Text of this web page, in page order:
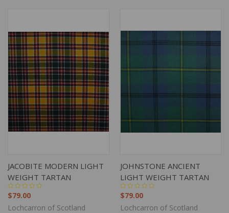
JACOBITE MODERN LIGHT
WEIGHT TARTAN
$79.00
Lochcarron of Scotland
JOHNSTONE ANCIENT
LIGHT WEIGHT TARTAN
$79.00
Lochcarron of Scotland